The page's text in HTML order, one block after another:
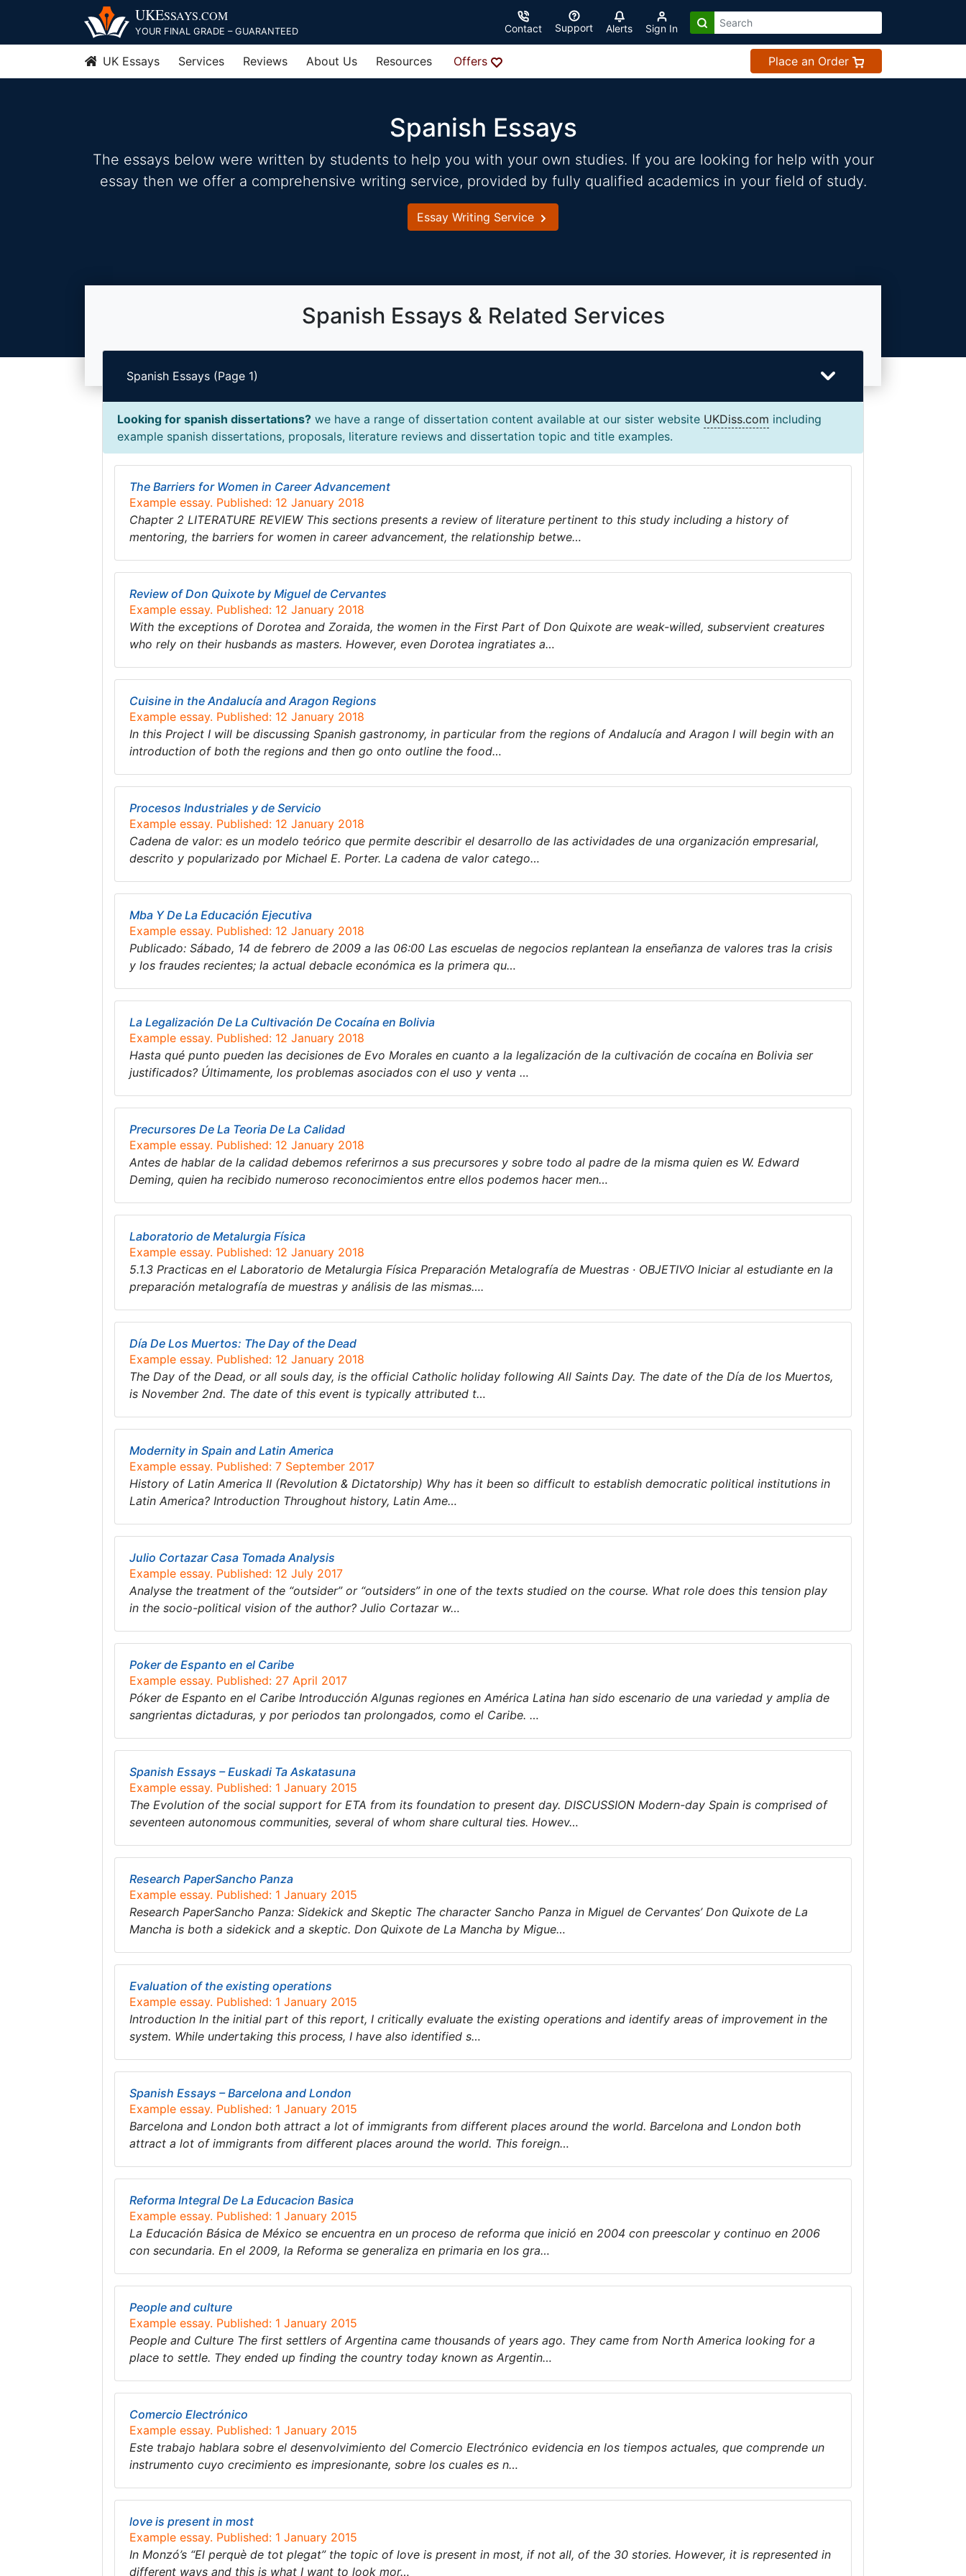
content
UKESSAYS.COM
YOUR FINAL GRADE – GUARANTEED Contact Support Alerts Sign In
UK Essays Services Reviews About Us Resources Offers Place an Order
Spanish Essays
The essays below were written by students to help you with your own studies. If you are looking for help with your
essay then we offer a comprehensive writing service, provided by fully qualified academics in your field of study.
Essay Writing Service
Spanish Essays & Related Services
Spanish Essays (Page 1)
Looking for spanish dissertations? we have a range of dissertation content available at our sister website UKDiss.com including
example spanish dissertations, proposals, literature reviews and dissertation topic and title examples.
The Barriers for Women in Career Advancement
Example essay. Published: 12 January 2018
Chapter 2 LITERATURE REVIEW This sections presents a review of literature pertinent to this study including a history of
mentoring, the barriers for women in career advancement, the relationship betwe…
Review of Don Quixote by Miguel de Cervantes
Example essay. Published: 12 January 2018
With the exceptions of Dorotea and Zoraida, the women in the First Part of Don Quixote are weak-willed, subservient creatures
who rely on their husbands as masters. However, even Dorotea ingratiates a…
Cuisine in the Andalucía and Aragon Regions
Example essay. Published: 12 January 2018
In this Project I will be discussing Spanish gastronomy, in particular from the regions of Andalucía and Aragon I will begin with an
introduction of both the regions and then go onto outline the food…
Procesos Industriales y de Servicio
Example essay. Published: 12 January 2018
Cadena de valor: es un modelo teórico que permite describir el desarrollo de las actividades de una organización empresarial,
descrito y popularizado por Michael E. Porter. La cadena de valor catego…
Mba Y De La Educación Ejecutiva
Example essay. Published: 12 January 2018
Publicado: Sábado, 14 de febrero de 2009 a las 06:00 Las escuelas de negocios replantean la enseñanza de valores tras la crisis
y los fraudes recientes; la actual debacle económica es la primera qu…
La Legalización De La Cultivación De Cocaína en Bolivia
Example essay. Published: 12 January 2018
Hasta qué punto pueden las decisiones de Evo Morales en cuanto a la legalización de la cultivación de cocaína en Bolivia ser
justificados? Últimamente, los problemas asociados con el uso y venta …
Precursores De La Teoria De La Calidad
Example essay. Published: 12 January 2018
Antes de hablar de la calidad debemos referirnos a sus precursores y sobre todo al padre de la misma quien es W. Edward
Deming, quien ha recibido numeroso reconocimientos entre ellos podemos hacer men…
Laboratorio de Metalurgia Física
Example essay. Published: 12 January 2018
5.1.3 Practicas en el Laboratorio de Metalurgia Física Preparación Metalografía de Muestras · OBJETIVO Iniciar al estudiante en la
preparación metalografía de muestras y análisis de las mismas….
Día De Los Muertos: The Day of the Dead
Example essay. Published: 12 January 2018
The Day of the Dead, or all souls day, is the official Catholic holiday following All Saints Day. The date of the Día de los Muertos,
is November 2nd. The date of this event is typically attributed t…
Modernity in Spain and Latin America
Example essay. Published: 7 September 2017
History of Latin America II (Revolution & Dictatorship) Why has it been so difficult to establish democratic political institutions in
Latin America? Introduction Throughout history, Latin Ame…
Julio Cortazar Casa Tomada Analysis
Example essay. Published: 12 July 2017
Analyse the treatment of the “outsider” or “outsiders” in one of the texts studied on the course. What role does this tension play
in the socio-political vision of the author? Julio Cortazar w…
Poker de Espanto en el Caribe
Example essay. Published: 27 April 2017
Póker de Espanto en el Caribe Introducción Algunas regiones en América Latina han sido escenario de una variedad y amplia de
sangrientas dictaduras, y por periodos tan prolongados, como el Caribe. …
Spanish Essays – Euskadi Ta Askatasuna
Example essay. Published: 1 January 2015
The Evolution of the social support for ETA from its foundation to present day. DISCUSSION Modern-day Spain is comprised of
seventeen autonomous communities, several of whom share cultural ties. Howev…
Research PaperSancho Panza
Example essay. Published: 1 January 2015
Research PaperSancho Panza: Sidekick and Skeptic The character Sancho Panza in Miguel de Cervantes’ Don Quixote de La
Mancha is both a sidekick and a skeptic. Don Quixote de La Mancha by Migue…
Evaluation of the existing operations
Example essay. Published: 1 January 2015
Introduction In the initial part of this report, I critically evaluate the existing operations and identify areas of improvement in the
system. While undertaking this process, I have also identified s…
Spanish Essays – Barcelona and London
Example essay. Published: 1 January 2015
Barcelona and London both attract a lot of immigrants from different places around the world. Barcelona and London both
attract a lot of immigrants from different places around the world. This foreign…
Reforma Integral De La Educacion Basica
Example essay. Published: 1 January 2015
La Educación Básica de México se encuentra en un proceso de reforma que inició en 2004 con preescolar y continuo en 2006
con secundaria. En el 2009, la Reforma se generaliza en primaria en los gra…
People and culture
Example essay. Published: 1 January 2015
People and Culture The first settlers of Argentina came thousands of years ago. They came from North America looking for a
place to settle. They ended up finding the country today known as Argentin…
Comercio Electrónico
Example essay. Published: 1 January 2015
Este trabajo hablara sobre el desenvolvimiento del Comercio Electrónico evidencia en los tiempos actuales, que comprende un
instrumento cuyo crecimiento es impresionante, sobre los cuales es n…
love is present in most
Example essay. Published: 1 January 2015
In Monzó’s “El perquè de tot plegat” the topic of love is present in most, if not all, of the 30 stories. However, it is represented in
different ways and this is what I want to look mor…